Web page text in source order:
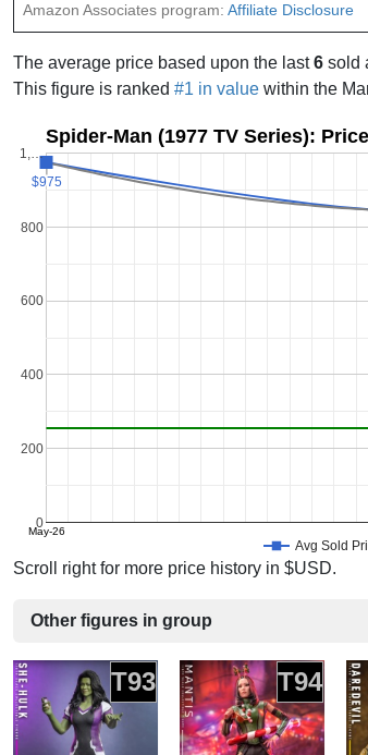
Amazon Associates program: Affiliate Disclosure
The average price based upon the last6 sold
This figure is ranked #1 in value within the
Spider-Man (1977 TV Series):
Avg Sold
May-26
0
200
400
600
800
1,…
$975
$975
Scroll right for more price history in $USD.
Other figures in group
T93 T94